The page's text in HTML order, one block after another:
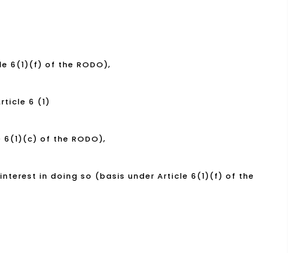
6(1)(f) of the RODO),
6 (1)
of the RODO),
in doing so (basis under Article 6(1)(f) of the